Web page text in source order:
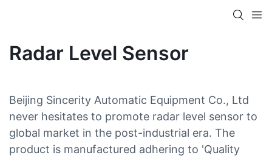
Radar Level Sensor
Beijing Sincerity Automatic Equipment Co., Ltd
never hesitates to promote radar level sensor to
global market in the post-industrial era. The
product is manufactured adhering to 'Quality